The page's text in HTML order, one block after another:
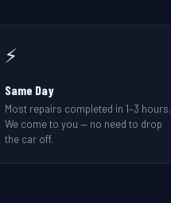
⚡
Same Day
Most repairs completed in 1–3 hours.
We come to you — no need to drop
the car off.